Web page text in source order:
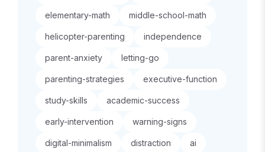
elementary-math middle-school-math
helicopter-parenting independence
parent-anxiety letting-go
parenting-strategies executive-function
study-skills academic-success
early-intervention warning-signs
digital-minimalism distraction ai